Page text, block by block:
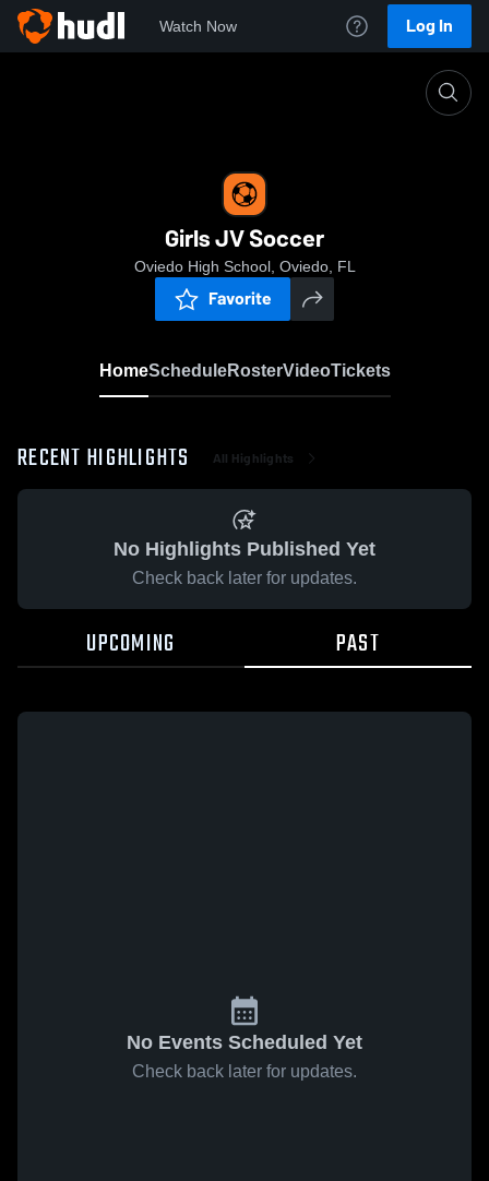
Watch Now Log In
Girls JV Soccer
Oviedo High School, Oviedo, FL
Favorite
HomeScheduleRosterVideoTickets
RECENT HIGHLIGHTS All Highlights
No Highlights Published Yet
Check back later for updates.
UPCOMING PAST
No Events Scheduled Yet
Check back later for updates.